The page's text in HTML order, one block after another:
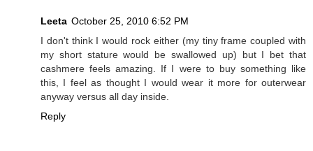
Leeta October 25, 2010 6:52 PM
I don't think I would rock either (my tiny frame coupled with
my short stature would be swallowed up) but I bet that
cashmere feels amazing. If I were to buy something like
this, I feel as thought I would wear it more for outerwear
anyway versus all day inside.
Reply